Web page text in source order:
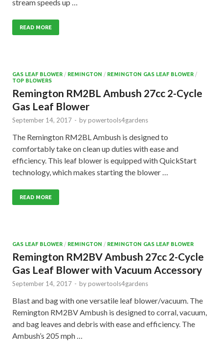
stream speeds up …
READ MORE
GAS LEAF BLOWER / REMINGTON / REMINGTON GAS LEAF BLOWER /
TOP BLOWERS
Remington RM2BL Ambush 27cc 2-Cycle
Gas Leaf Blower
September 14, 2017 - by powertools4gardens
The Remington RM2BL Ambush is designed to
comfortably take on clean up duties with ease and
efficiency. This leaf blower is equipped with QuickStart
technology, which makes starting the blower …
READ MORE
GAS LEAF BLOWER / REMINGTON / REMINGTON GAS LEAF BLOWER
Remington RM2BV Ambush 27cc 2-Cycle
Gas Leaf Blower with Vacuum Accessory
September 14, 2017 - by powertools4gardens
Blast and bag with one versatile leaf blower/vacuum. The
Remington RM2BV Ambush is designed to corral, vacuum,
and bag leaves and debris with ease and efficiency. The
Ambush’s 205 mph …